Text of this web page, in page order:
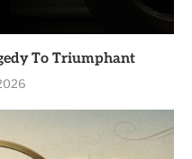
To Triumphant